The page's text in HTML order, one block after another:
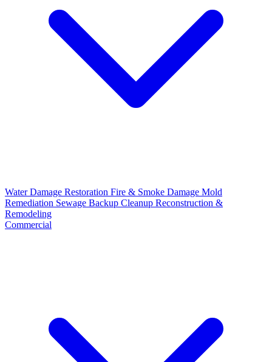
Water Damage Restoration Fire & Smoke Damage Mold
Remediation Sewage Backup Cleanup Reconstruction &
Remodeling
Commercial